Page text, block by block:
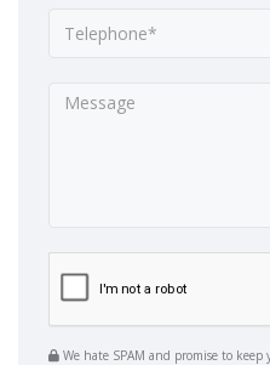
We hate SPAM and promise to keep